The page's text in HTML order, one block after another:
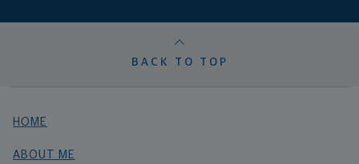
BACK TO TOP
HOME
ABOUT ME